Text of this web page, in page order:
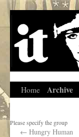
Home Archive
Please specify the group
← Hungry Human